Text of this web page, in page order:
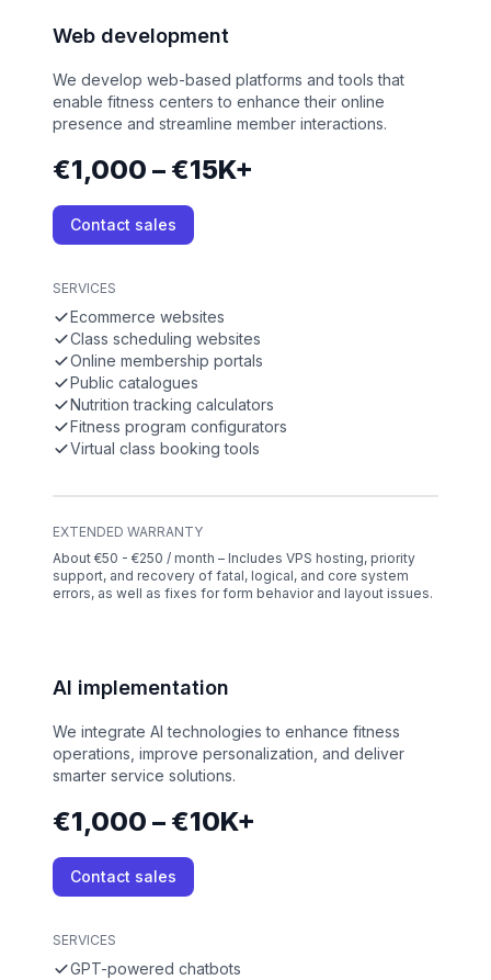
Web development
We develop web-based platforms and tools that
enable fitness centers to enhance their online
presence and streamline member interactions.
€1,000 – €15K+
Contact sales
SERVICES
Ecommerce websites
Class scheduling websites
Online membership portals
Public catalogues
Nutrition tracking calculators
Fitness program configurators
Virtual class booking tools
EXTENDED WARRANTY
About €50 - €250 / month – Includes VPS hosting, priority
support, and recovery of fatal, logical, and core system
errors, as well as fixes for form behavior and layout issues.
AI implementation
We integrate AI technologies to enhance fitness
operations, improve personalization, and deliver
smarter service solutions.
€1,000 – €10K+
Contact sales
SERVICES
GPT-powered chatbots